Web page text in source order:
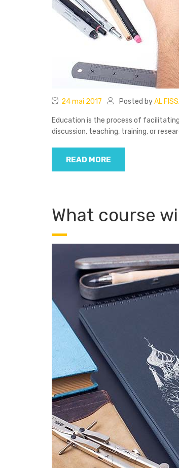
24 mai 2017 Posted byAL
Education is the process of
discussion, teaching, training, or
READ MORE
What course